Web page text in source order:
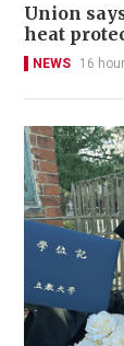
Union
heat
NEWS 16